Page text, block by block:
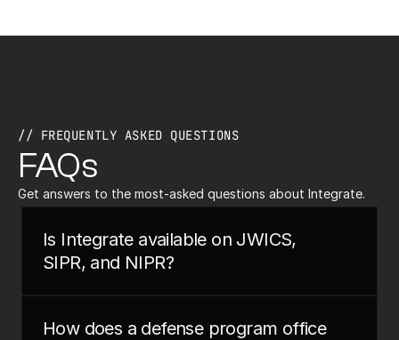
// FREQUENTLY ASKED QUESTIONS
FAQs
Get answers to the most-asked questions about Integrate.
Is Integrate available on JWICS,
SIPR, and NIPR?
How does a defense program office